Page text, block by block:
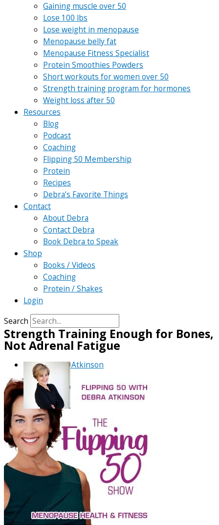
Gaining muscle over 50
Lose 100 lbs
Lose weight in menopause
Menopause belly fat
Menopause Fitness Specialist
Protein Smoothies Powders
Short workouts for women over 50
Strength training program for hormones
Weight loss after 50
Resources
Blog
Podcast
Coaching
Flipping 50 Membership
Protein
Recipes
Debra’s Favorite Things
Contact
About Debra
Contact Debra
Book Debra to Speak
Shop
Books / Videos
Coaching
Protein / Shakes
Login
Search
Strength Training Enough for Bones,
Not Adrenal Fatigue
ByDebra Atkinson